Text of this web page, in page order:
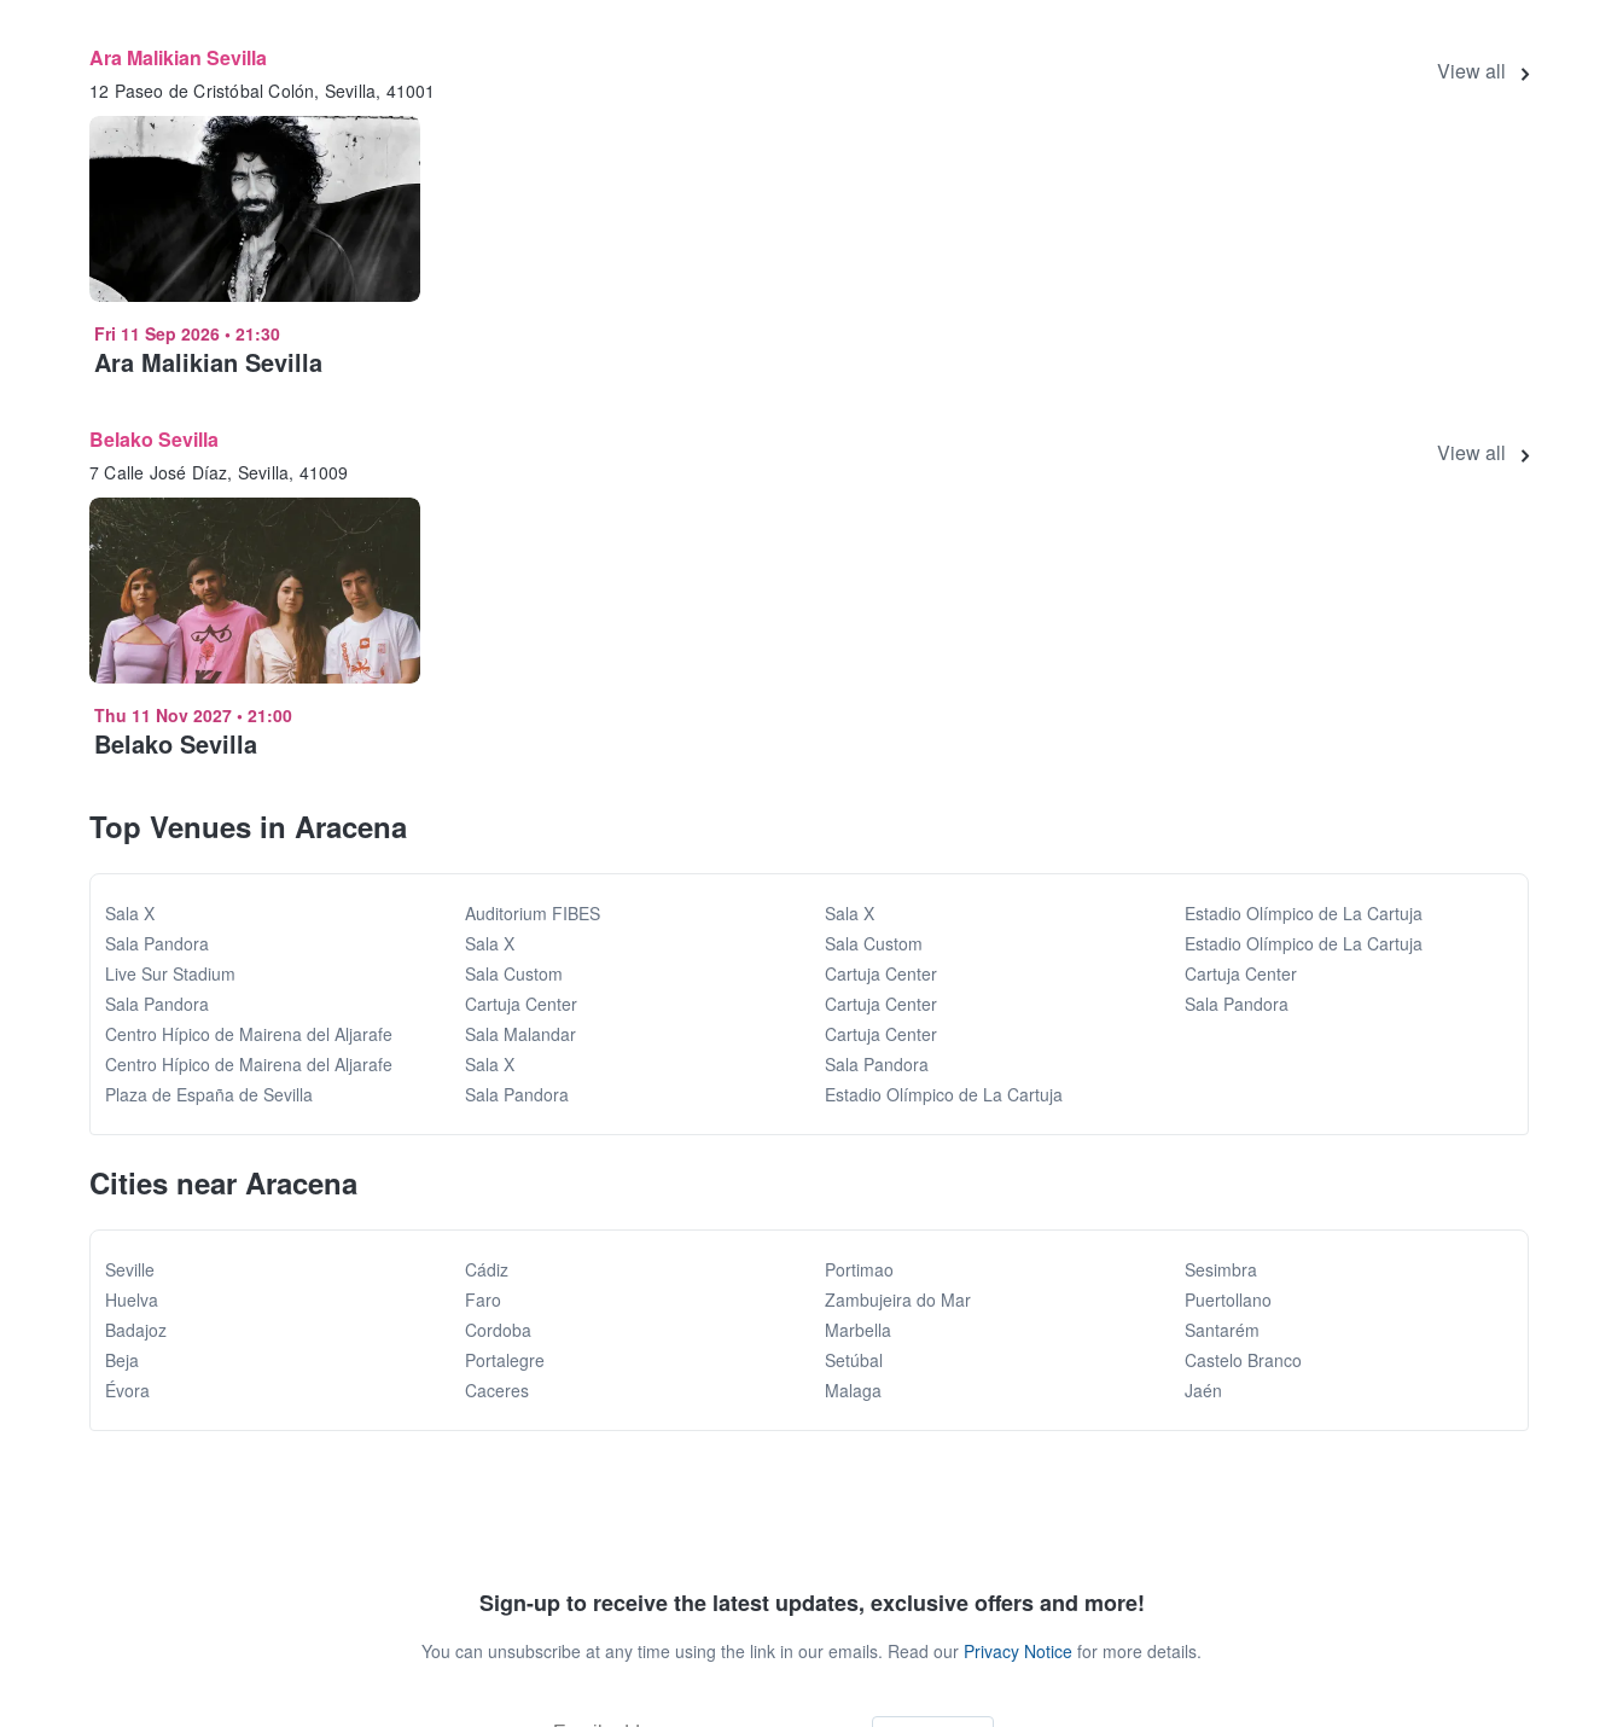
Ara Malikian Sevilla
12 Paseo de Cristóbal Colón, Sevilla, 41001
View all
Fri 11 Sep 2026 • 21:30
Ara Malikian Sevilla
Belako Sevilla
7 Calle José Díaz, Sevilla, 41009
View all
Thu 11 Nov 2027 • 21:00
Belako Sevilla
Top Venues in Aracena
Sala X
Sala Pandora
Live Sur Stadium
Sala Pandora
Centro Hípico de Mairena del Aljarafe
Centro Hípico de Mairena del Aljarafe
Plaza de España de Sevilla
Auditorium FIBES
Sala X
Sala Custom
Cartuja Center
Sala Malandar
Sala X
Sala Pandora
Sala X
Sala Custom
Cartuja Center
Cartuja Center
Cartuja Center
Sala Pandora
Estadio Olímpico de La Cartuja
Estadio Olímpico de La Cartuja
Estadio Olímpico de La Cartuja
Cartuja Center
Sala Pandora
Cities near Aracena
Seville
Huelva
Badajoz
Beja
Évora
Cádiz
Faro
Cordoba
Portalegre
Caceres
Portimao
Zambujeira do Mar
Marbella
Setúbal
Malaga
Sesimbra
Puertollano
Santarém
Castelo Branco
Jaén
Sign-up to receive the latest updates, exclusive offers and more!
You can unsubscribe at any time using the link in our emails. Read our Privacy Notice for more details.